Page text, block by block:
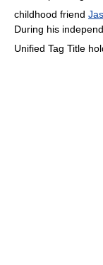
childhood friend
During his
Unified Tag Title